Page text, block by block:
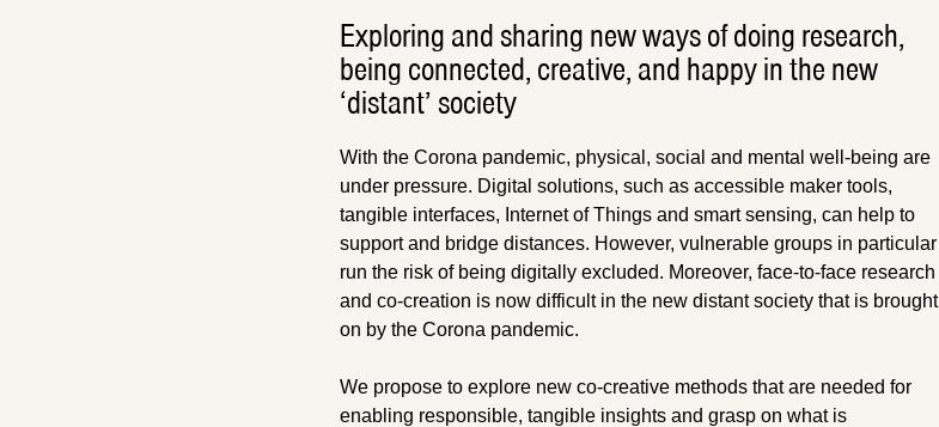
Exploring and sharing new ways of doing research,
being connected, creative, and happy in the new
‘distant’ society
With the Corona pandemic, physical, social and mental well-being are
under pressure. Digital solutions, such as accessible maker tools,
tangible interfaces, Internet of Things and smart sensing, can help to
support and bridge distances. However, vulnerable groups in particular
run the risk of being digitally excluded. Moreover, face-to-face research
and co-creation is now difficult in the new distant society that is brought
on by the Corona pandemic.
We propose to explore new co-creative methods that are needed for
enabling responsible, tangible insights and grasp on what is